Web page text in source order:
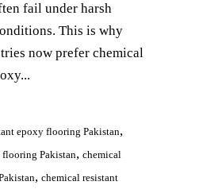
fail under harsh
This is why
now prefer chemical
epoxy flooring Pakistan,
Pakistan, chemical
, chemical resistant